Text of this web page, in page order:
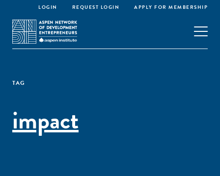
LOGIN REQUEST LOGIN APPLY FOR MEMBERSHIP
TAG
impact